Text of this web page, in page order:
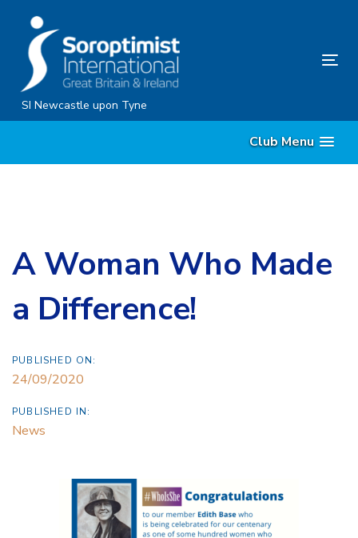
content
SI Newcastle upon Tyne
Club Menu
A Woman Who Made
a Difference!
PUBLISHED ON:
24/09/2020
PUBLISHED IN:
News